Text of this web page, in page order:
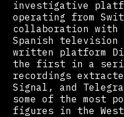
investigative
operating from
collaboration with
Spanish
written platform
the first in a
recordings
Signal, and
some of the most
figures in the